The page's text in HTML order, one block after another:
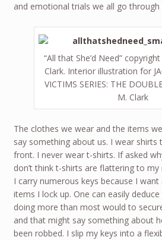
and emotional trials we all go through
“All that She’d Need”
Clark. Interior illustration for
VICTIMS SERIES: THE
M. Clark
The clothes we wear and the items
say something about us. I wear shirts
front. I never wear t-shirts. If asked
don’t think t-shirts are flattering to
I carry numerous keys because I
items I lock up. One can easily
doing more than most would to
and that might say something about
been robbed. I slip my keys into a